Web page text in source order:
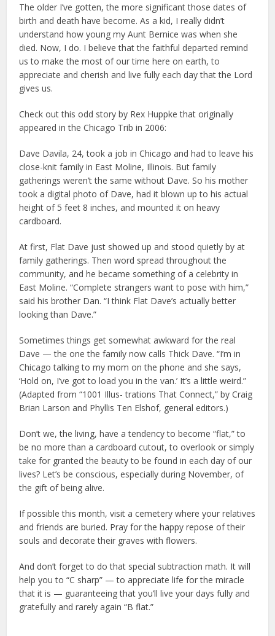
The older I’ve gotten, the more significant those dates of
birth and death have become. As a kid, I really didn’t
understand how young my Aunt Bernice was when she
died. Now, I do. I believe that the faithful departed remind
us to make the most of our time here on earth, to
appreciate and cherish and live fully each day that the Lord
gives us.
Check out this odd story by Rex Huppke that originally
appeared in the Chicago Trib in 2006:
Dave Davila, 24, took a job in Chicago and had to leave his
close-knit family in East Moline, Illinois. But family
gatherings weren’t the same without Dave. So his mother
took a digital photo of Dave, had it blown up to his actual
height of 5 feet 8 inches, and mounted it on heavy
cardboard.
At first, Flat Dave just showed up and stood quietly by at
family gatherings. Then word spread throughout the
community, and he became something of a celebrity in
East Moline. “Complete strangers want to pose with him,”
said his brother Dan. “I think Flat Dave’s actually better
looking than Dave.”
Sometimes things get somewhat awkward for the real
Dave — the one the family now calls Thick Dave. “I’m in
Chicago talking to my mom on the phone and she says,
‘Hold on, I’ve got to load you in the van.’ It’s a little weird.”
(Adapted from “1001 Illus- trations That Connect,” by Craig
Brian Larson and Phyllis Ten Elshof, general editors.)
Don’t we, the living, have a tendency to become “flat,” to
be no more than a cardboard cutout, to overlook or simply
take for granted the beauty to be found in each day of our
lives? Let’s be conscious, especially during November, of
the gift of being alive.
If possible this month, visit a cemetery where your relatives
and friends are buried. Pray for the happy repose of their
souls and decorate their graves with flowers.
And don’t forget to do that special subtraction math. It will
help you to “C sharp” — to appreciate life for the miracle
that it is — guaranteeing that you’ll live your days fully and
gratefully and rarely again “B flat.”